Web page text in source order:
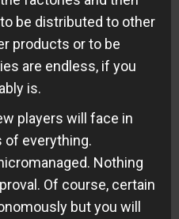
be distributed to other
products or to be
are endless, if you
is.
players will face in
of everything.
Nothing
Of course, certain
but you will